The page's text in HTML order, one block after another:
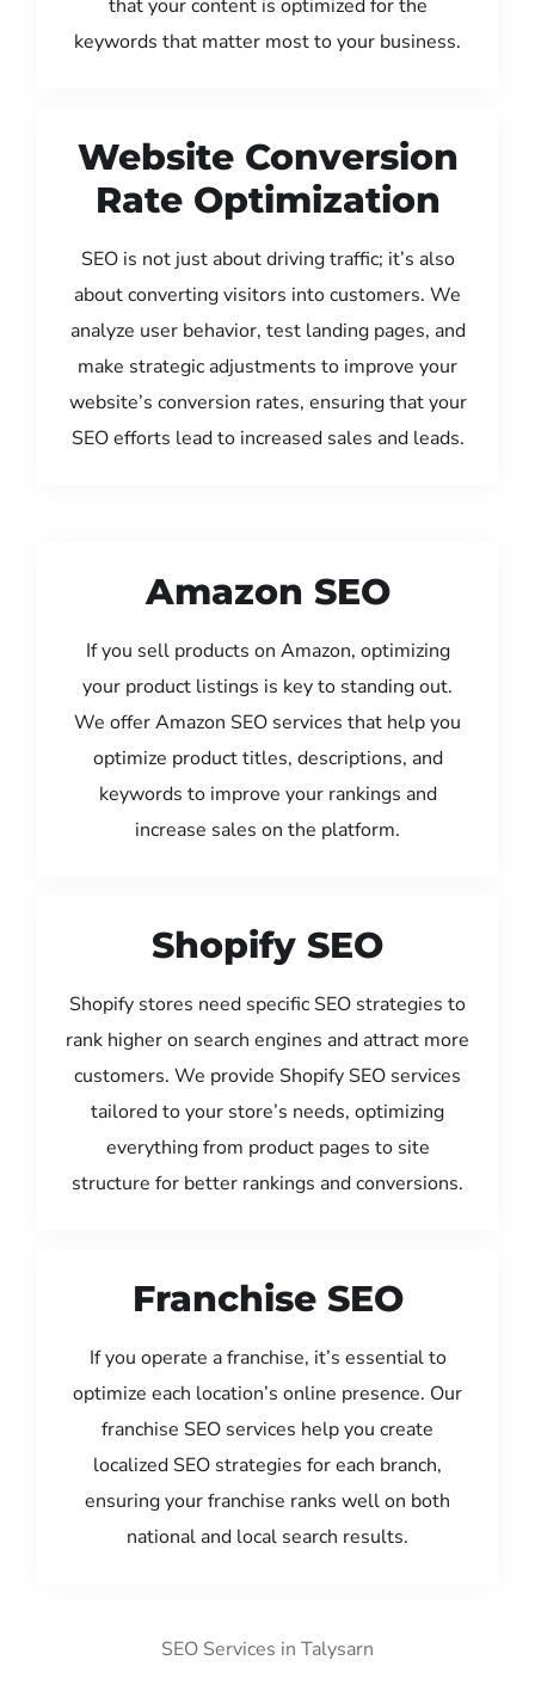
that your content is optimized for the
keywords that matter most to your business.
Website Conversion
Rate Optimization
SEO is not just about driving traffic; it’s also
about converting visitors into customers. We
analyze user behavior, test landing pages, and
make strategic adjustments to improve your
website’s conversion rates, ensuring that your
SEO efforts lead to increased sales and leads.
Amazon SEO
If you sell products on Amazon, optimizing
your product listings is key to standing out.
We offer Amazon SEO services that help you
optimize product titles, descriptions, and
keywords to improve your rankings and
increase sales on the platform.
Shopify SEO
Shopify stores need specific SEO strategies to
rank higher on search engines and attract more
customers. We provide Shopify SEO services
tailored to your store’s needs, optimizing
everything from product pages to site
structure for better rankings and conversions.
Franchise SEO
If you operate a franchise, it’s essential to
optimize each location’s online presence. Our
franchise SEO services help you create
localized SEO strategies for each branch,
ensuring your franchise ranks well on both
national and local search results.
SEO Services in Talysarn